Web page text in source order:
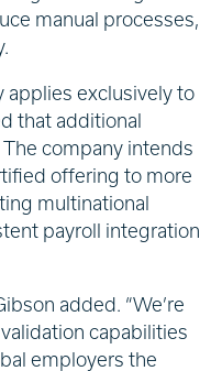
manual processes,
applies exclusively to
that additional
company intends
offering to more
multinational
payroll integration
added. “We’re
capabilities
employers the